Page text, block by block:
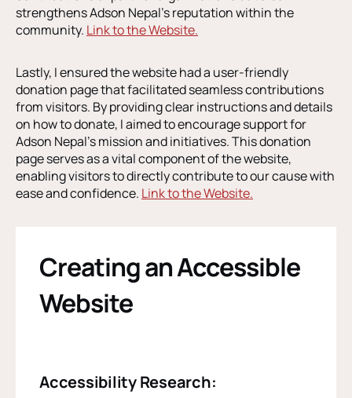
strengthens Adson Nepal’s reputation within the
community. Link to the Website.
Lastly, I ensured the website had a user-friendly
donation page that facilitated seamless contributions
from visitors. By providing clear instructions and details
on how to donate, I aimed to encourage support for
Adson Nepal’s mission and initiatives. This donation
page serves as a vital component of the website,
enabling visitors to directly contribute to our cause with
ease and confidence. Link to the Website.
Creating an Accessible
Website
Accessibility Research: